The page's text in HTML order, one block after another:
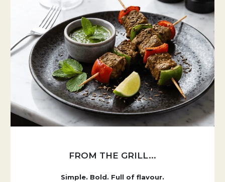
FROM THE GRILL...
Simple. Bold. Full of flavour.